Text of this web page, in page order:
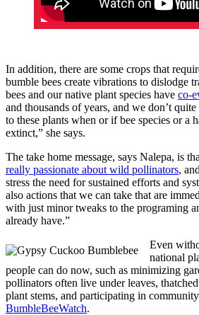
In addition, there are some crops that
bumble bees create vibrations to dislodge
bees and our native plant species have co-
and thousands of years, and we don’t
to these plants when or if bee species or a
extinct,” she says.
The take home message, says Nalepa, is
really passionate about wild pollinators,
stress the need for sustained efforts and
also actions that we can take that are
with just minor tweaks to the programing
already have.”
Even
national
people can do now, such as minimizing
pollinators often live under leaves,
plant stems, and participating in
BumbleBeeWatch.